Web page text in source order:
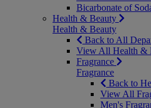
Bicarbonate of
Health & Beauty
Health & Beauty
Back to All
View All Health &
Fragrance
Fragrance
Back to
View All
Men's